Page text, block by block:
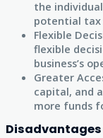
the
potential tax
Flexible
flexible
business’s
Greater
capital, and
more funds
Disadvantages